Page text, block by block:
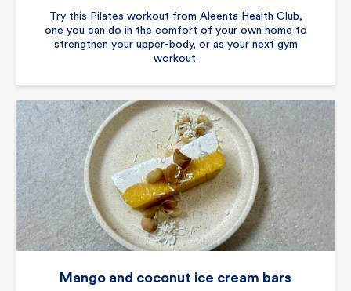
Try this Pilates workout from Aleenta Health Club,
one you can do in the comfort of your own home to
strengthen your upper-body, or as your next gym
workout.
Mango and coconut ice cream bars